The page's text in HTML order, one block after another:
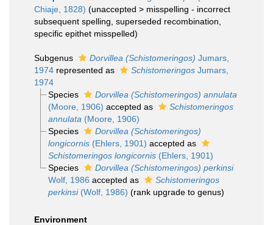
Chiaje, 1828) (unaccepted > misspelling - incorrect
subsequent spelling , superseded recombination,
specific epithet misspelled)
Subgenus Dorvillea (Schistomeringos) Jumars,
1974 represented as Schistomeringos Jumars,
1974
Species
Dorvillea (Schistomeringos) annulata
(Moore, 1906) accepted as
Schistomeringos
annulata (Moore, 1906)
Species
Dorvillea (Schistomeringos)
longicornis(Ehlers, 1901) accepted as
Schistomeringos longicornis(Ehlers, 1901)
Species
Dorvillea (Schistomeringos) perkinsi
Wolf, 1986 accepted as
Schistomeringos
perkinsi(Wolf, 1986) (rank upgrade to genus)
Environment